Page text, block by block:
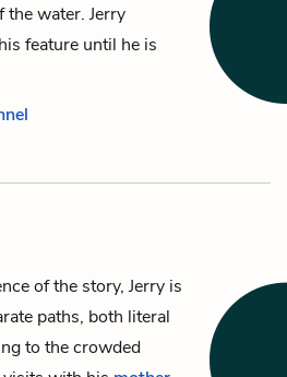
water. Jerry
feature until he is
of the story, Jerry is
paths, both literal
to the crowded